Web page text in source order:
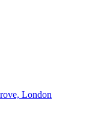
London